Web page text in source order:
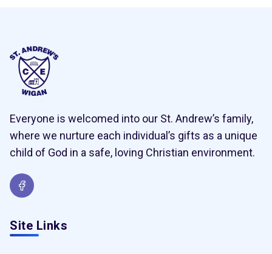
Everyone is welcomed into our St. Andrew’s family,
where we nurture each individual’s gifts as a unique
child of God in a safe, loving Christian environment.
Site Links